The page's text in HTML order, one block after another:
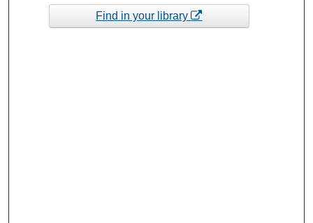
Find in your library